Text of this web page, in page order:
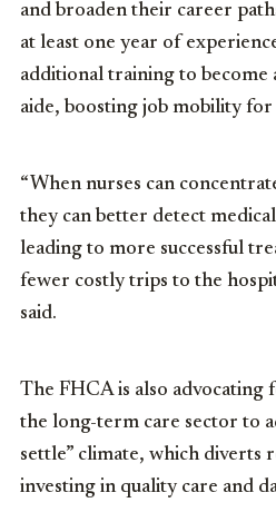
and broaden their career
at least one year of
additional training to become
aide, boosting job mobility
“When nurses can
they can better detect
leading to more successful
fewer costly trips to the
said.
The FHCA is also
the long-term care sector to
settle” climate, which diverts
investing in quality care and